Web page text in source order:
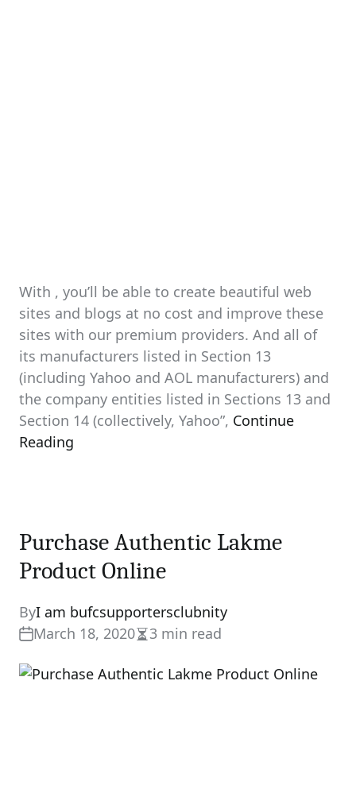
With , you’ll be able to create beautiful web
sites and blogs at no cost and improve these
sites with our premium providers. And all of
its manufacturers listed in Section 13
(including Yahoo and AOL manufacturers) and
the company entities listed in Sections 13 and
Section 14 (collectively, Yahoo”, Continue
Reading
Purchase Authentic Lakme
Product Online
ByI am bufcsupportersclubnity
March 18, 2020Estimated
read
time
3 min read